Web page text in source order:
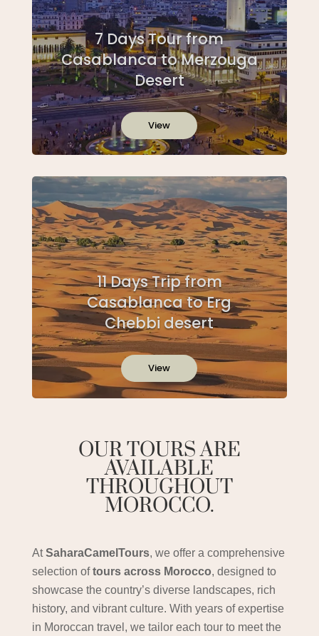
7 Days Tour from
Casablanca to Merzouga
Desert
View
11 Days Trip from
Casablanca to Erg
Chebbi desert
View
OUR TOURS ARE
AVAILABLE
THROUGHOUT
MOROCCO.
AtSaharaCamelTours, we offer a comprehensive
selection oftours across Morocco, designed to
showcase the country’s diverse landscapes, rich
history, and vibrant culture. With years of expertise
in Moroccan travel, we tailor each tour to meet the